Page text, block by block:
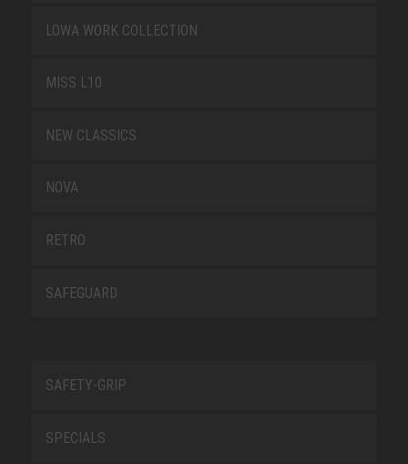
LOWA WORK COLLECTION
MISS L10
NEW CLASSICS
NOVA
RETRO
SAFEGUARD
SAFETY-GRIP
SPECIALS